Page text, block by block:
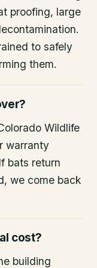
proofing, large
to safely
them.
Wildlife
warranty
bats return
we come back
cost?
building